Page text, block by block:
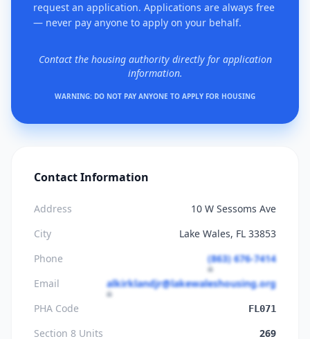
request an application. Applications are always free
— never pay anyone to apply on your behalf.
Contact the housing authority directly for application
information.
WARNING: DO NOT PAY ANYONE TO APPLY FOR HOUSING
Contact Information
Address
10 W Sessoms Ave
City
Lake Wales, FL 33853
Phone
(863) 676-7414
Email
alkirklandjr@lakewaleshousing.org
PHA Code
FL071
Section 8 Units
269